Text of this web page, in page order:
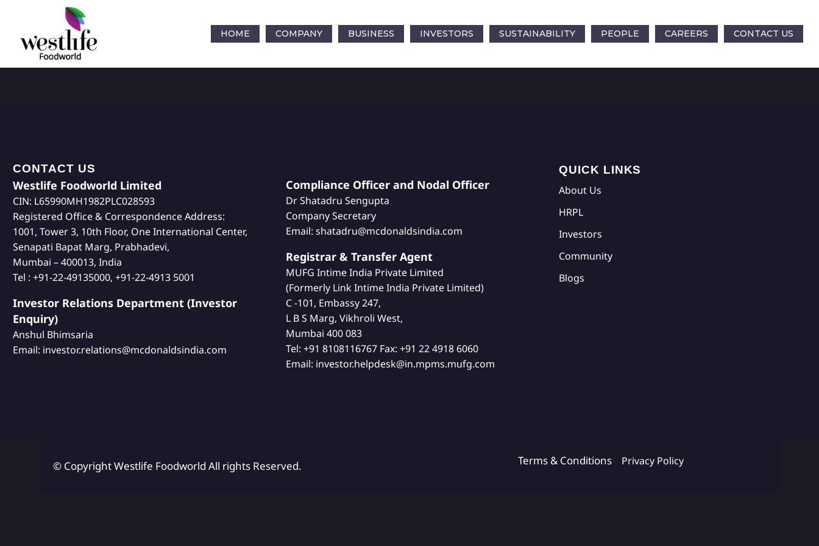
HOME COMPANY BUSINESS INVESTORS SUSTAINABILITY PEOPLE CAREERS CONTACT US
CONTACT US
Westlife Foodworld Limited
CIN: L65990MH1982PLC028593
Registered Office & Correspondence Address:
1001, Tower 3, 10th Floor, One International Center,
Senapati Bapat Marg, Prabhadevi,
Mumbai – 400013, India
Tel : +91-22-49135000, +91-22-4913 5001
Investor Relations Department (Investor
Enquiry)
Anshul Bhimsaria
Email: investor.relations@mcdonaldsindia.com
Compliance Officer and Nodal Officer
Dr Shatadru Sengupta
Company Secretary
Email: shatadru@mcdonaldsindia.com
Registrar & Transfer Agent
MUFG Intime India Private Limited
(Formerly Link Intime India Private Limited)
C -101, Embassy 247,
L B S Marg, Vikhroli West,
Mumbai 400 083
Tel: +91 8108116767 Fax: +91 22 4918 6060
Email: investor.helpdesk@in.mpms.mufg.com
QUICK LINKS
About Us
HRPL
Investors
Community
Blogs
© Copyright Westlife Foodworld All rights Reserved. Terms & Conditions Privacy Policy